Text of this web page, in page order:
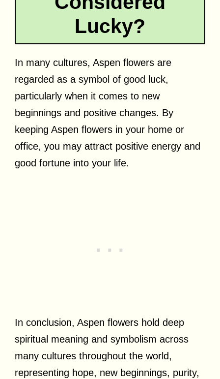
Lucky?
In many cultures, Aspen flowers are
regarded as a symbol of good luck,
particularly when it comes to new
beginnings and positive changes. By
keeping Aspen flowers in your home or
office, you may attract positive energy and
good fortune into your life.
In conclusion, Aspen flowers hold deep
spiritual meaning and symbolism across
many cultures throughout the world,
representing hope, new beginnings, purity,